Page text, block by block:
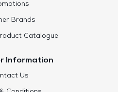
Brands
Catalogue
Information
Us